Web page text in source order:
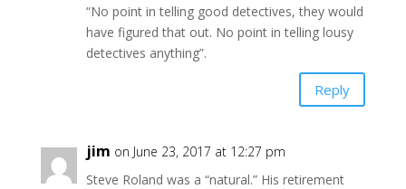
“No point in telling good detectives, they would
have figured that out. No point in telling lousy
detectives anything”.
Reply
jim on June 23, 2017 at 12:27 pm
Steve Roland was a “natural.” His retirement